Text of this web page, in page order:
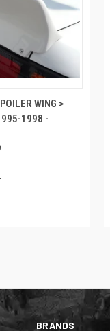
WING >
1998 -
BRANDS